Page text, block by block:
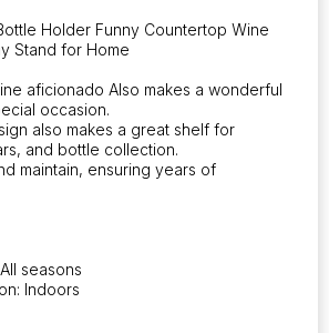
Holder Funny Countertop Wine
Stand for Home
aficionado Also makes a wonderful
occasion.
also makes a great shelf for
and bottle collection.
maintain, ensuring years of
seasons
Indoors